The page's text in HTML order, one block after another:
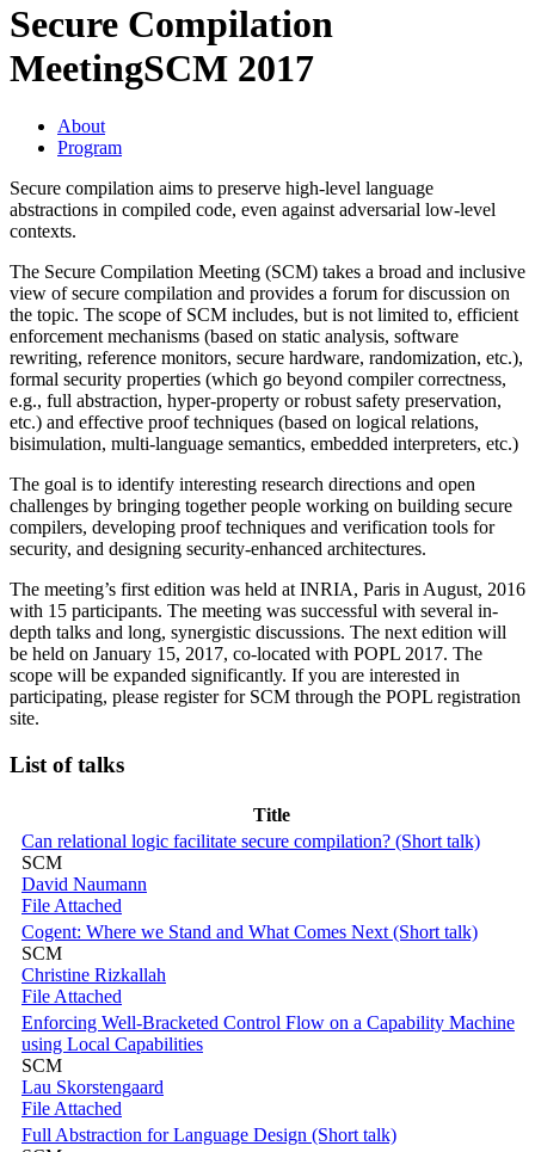
Secure Compilation
MeetingSCM 2017
About
Program
Secure compilation aims to preserve high-level language
abstractions in compiled code, even against adversarial low-level
contexts.
The Secure Compilation Meeting (SCM) takes a broad and inclusive
view of secure compilation and provides a forum for discussion on
the topic. The scope of SCM includes, but is not limited to, efficient
enforcement mechanisms (based on static analysis, software
rewriting, reference monitors, secure hardware, randomization, etc.),
formal security properties (which go beyond compiler correctness,
e.g., full abstraction, hyper-property or robust safety preservation,
etc.) and effective proof techniques (based on logical relations,
bisimulation, multi-language semantics, embedded interpreters, etc.)
The goal is to identify interesting research directions and open
challenges by bringing together people working on building secure
compilers, developing proof techniques and verification tools for
security, and designing security-enhanced architectures.
The meeting’s first edition was held at INRIA, Paris in August, 2016
with 15 participants. The meeting was successful with several in-
depth talks and long, synergistic discussions. The next edition will
be held on January 15, 2017, co-located with POPL 2017. The
scope will be expanded significantly. If you are interested in
participating, please register for SCM through the POPL registration
site.
List of talks
Title
Can relational logic facilitate secure compilation? (Short talk)
SCM
David Naumann
File Attached
Cogent: Where we Stand and What Comes Next (Short talk)
SCM
Christine Rizkallah
File Attached
Enforcing Well-Bracketed Control Flow on a Capability Machine
using Local Capabilities
SCM
Lau Skorstengaard
File Attached
Full Abstraction for Language Design (Short talk)